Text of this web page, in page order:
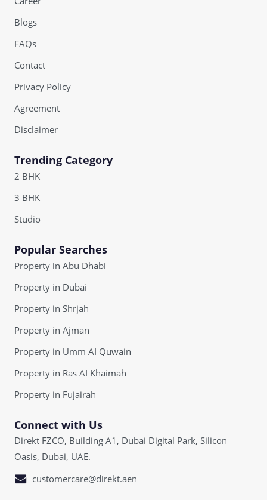
Blogs
FAQs
Contact
Privacy Policy
Agreement
Disclaimer
Trending Category
2 BHK
3 BHK
Studio
Popular Searches
Property in Abu Dhabi
Property in Dubai
Property in Shrjah
Property in Ajman
Property in Umm AI Quwain
Property in Ras AI Khaimah
Property in Fujairah
Connect with Us
Direkt FZCO, Building A1, Dubai Digital Park, Silicon
Oasis, Dubai, UAE.
customercare@direkt.aen